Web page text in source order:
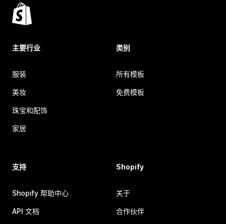
主要行业
服装
美妆
珠宝和配饰
家居
类别
所有模板
免费模板
支持
Shopify 帮助中心
API 文档
Shopify
关于
合作伙伴